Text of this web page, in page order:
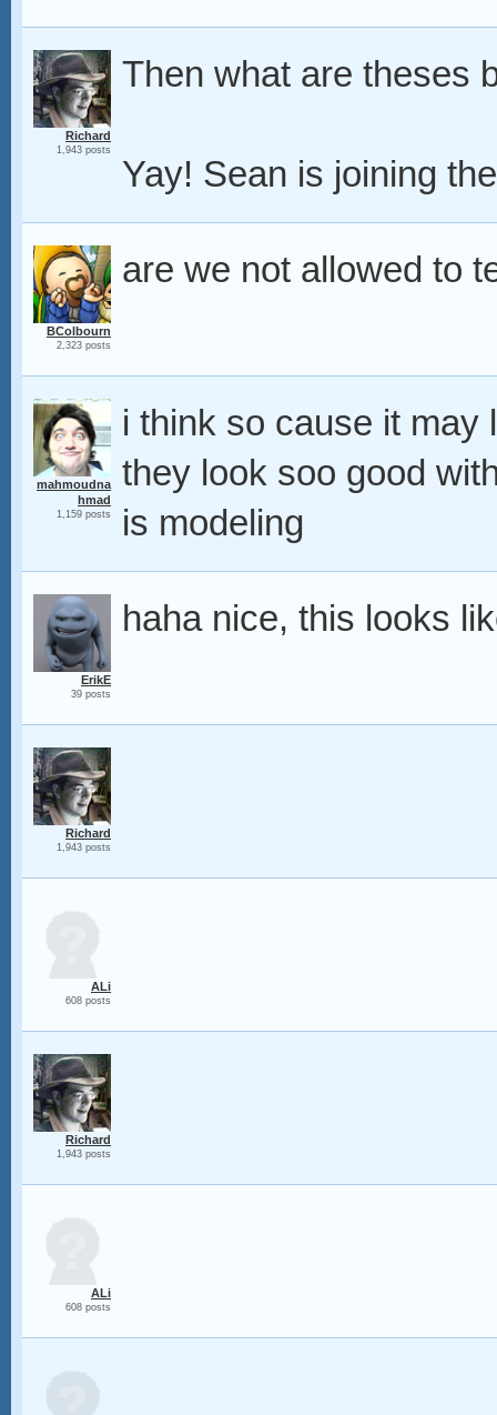
Richard
1,943 posts
Then what are theses
Yay! Sean is joining
BColbourn
2,323 posts
are we not allowed to
mahmoudna
hmad
1,159 posts
i think so cause it may
they look soo good
is modeling
ErikE
39 posts
haha nice, this looks
Richard
1,943 posts
ALi
608 posts
Richard
1,943 posts
ALi
608 posts